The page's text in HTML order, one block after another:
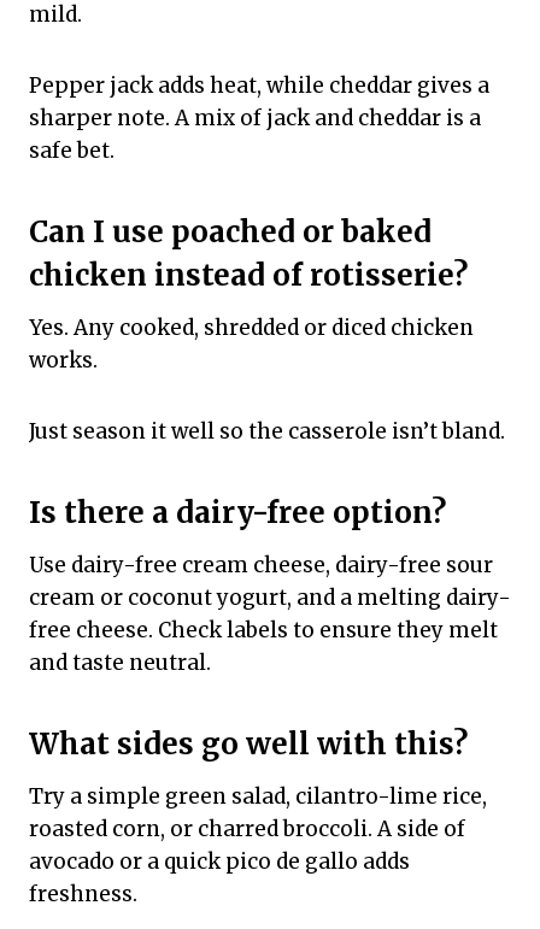
mild.
Pepper jack adds heat, while cheddar gives a
sharper note. A mix of jack and cheddar is a
safe bet.
Can I use poached or baked
chicken instead of rotisserie?
Yes. Any cooked, shredded or diced chicken
works.
Just season it well so the casserole isn’t bland.
Is there a dairy-free option?
Use dairy-free cream cheese, dairy-free sour
cream or coconut yogurt, and a melting dairy-
free cheese. Check labels to ensure they melt
and taste neutral.
What sides go well with this?
Try a simple green salad, cilantro-lime rice,
roasted corn, or charred broccoli. A side of
avocado or a quick pico de gallo adds
freshness.